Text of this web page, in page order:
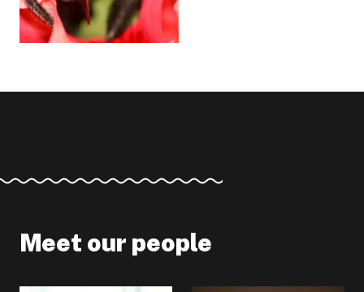
Meet our people